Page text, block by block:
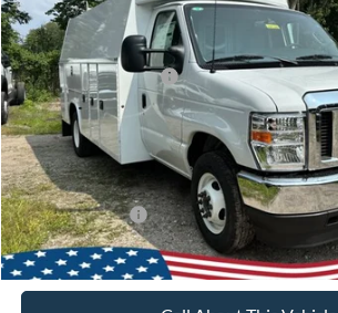
In Stock
MSRP
Retail Customer Cash
Sale Price:
Dealer Doc Fee:
Add. Ford Offers: